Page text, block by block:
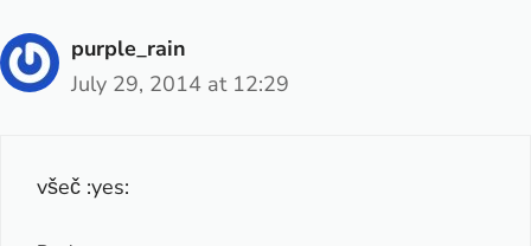
purple_rain
July 29, 2014 at 12:29
všeč :yes: